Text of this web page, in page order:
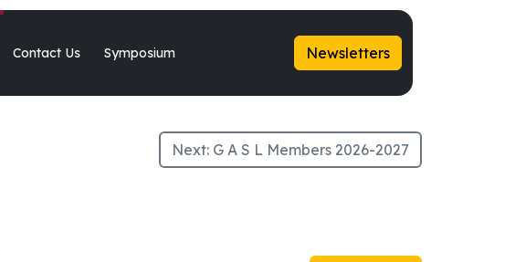
Contact Us Symposium Newsletters
Next: G A S L Members 2026-2027